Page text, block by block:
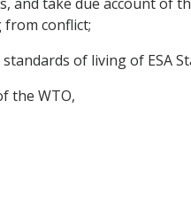
from conflict;
of living of ESA
the WTO,